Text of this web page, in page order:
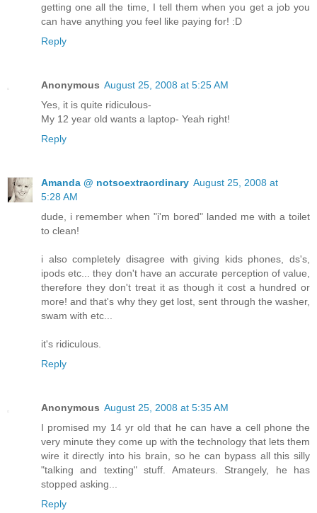
getting one all the time, I tell them when you get a job you
can have anything you feel like paying for! :D
Reply
Anonymous August 25, 2008 at 5:25 AM
Yes, it is quite ridiculous-
My 12 year old wants a laptop- Yeah right!
Reply
Amanda @ notsoextraordinary August 25, 2008 at
5:28 AM
dude, i remember when "i'm bored" landed me with a toilet
to clean!
i also completely disagree with giving kids phones, ds's,
ipods etc... they don't have an accurate perception of value,
therefore they don't treat it as though it cost a hundred or
more! and that's why they get lost, sent through the washer,
swam with etc...
it's ridiculous.
Reply
Anonymous August 25, 2008 at 5:35 AM
I promised my 14 yr old that he can have a cell phone the
very minute they come up with the technology that lets them
wire it directly into his brain, so he can bypass all this silly
"talking and texting" stuff. Amateurs. Strangely, he has
stopped asking...
Reply